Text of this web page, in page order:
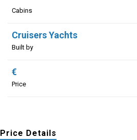
Cabins
Cruisers Yachts
Built by
€
Price
Price Details